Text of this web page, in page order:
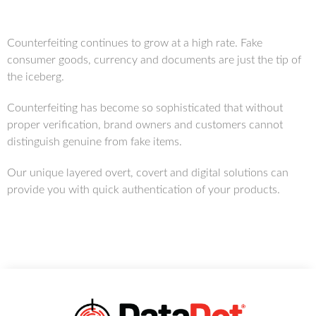
Counterfeiting continues to grow at a high rate. Fake
consumer goods, currency and documents are just the tip of
the iceberg.
Counterfeiting has become so sophisticated that without
proper verification, brand owners and customers cannot
distinguish genuine from fake items.
Our unique layered overt, covert and digital solutions can
provide you with quick authentication of your products.